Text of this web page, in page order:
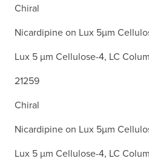
Chiral
Nicardipine on Lux 5µm
Lux 5 µm Cellulose-4, LC
21259
Chiral
Nicardipine on Lux 5µm
Lux 5 µm Cellulose-4, LC